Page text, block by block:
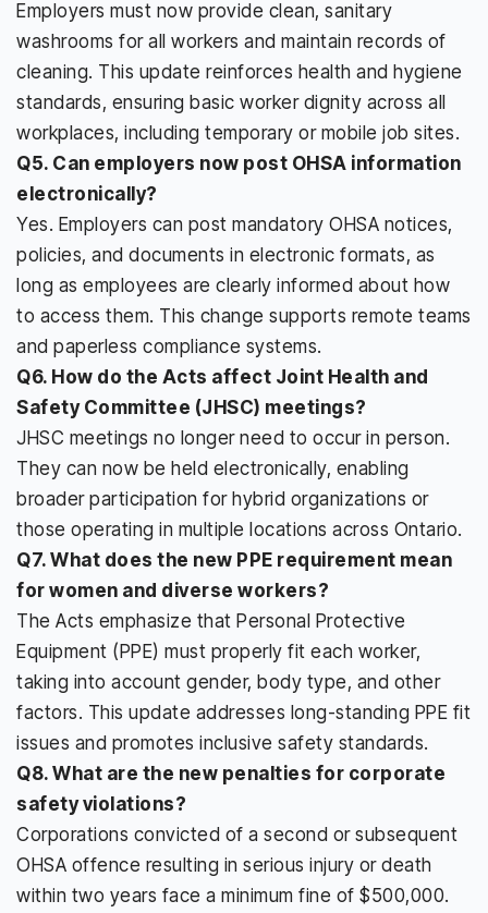
Employers must now provide clean, sanitary
washrooms for all workers and maintain records of
cleaning. This update reinforces health and hygiene
standards, ensuring basic worker dignity across all
workplaces, including temporary or mobile job sites.
Q5. Can employers now post OHSA information
electronically?
Yes. Employers can post mandatory OHSA notices,
policies, and documents in electronic formats, as
long as employees are clearly informed about how
to access them. This change supports remote teams
and paperless compliance systems.
Q6. How do the Acts affect Joint Health and
Safety Committee (JHSC) meetings?
JHSC meetings no longer need to occur in person.
They can now be held electronically, enabling
broader participation for hybrid organizations or
those operating in multiple locations across Ontario.
Q7. What does the new PPE requirement mean
for women and diverse workers?
The Acts emphasize that Personal Protective
Equipment (PPE) must properly fit each worker,
taking into account gender, body type, and other
factors. This update addresses long-standing PPE fit
issues and promotes inclusive safety standards.
Q8. What are the new penalties for corporate
safety violations?
Corporations convicted of a second or subsequent
OHSA offence resulting in serious injury or death
within two years face a minimum fine of $500,000.